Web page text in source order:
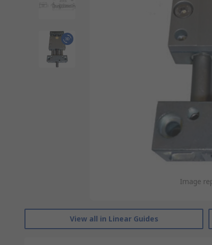
Image
View all in Linear Guides